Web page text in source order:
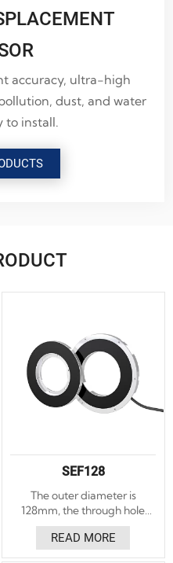
accuracy, ultra-high
dust, and water
to install.
SEF128
The outer diameter is
128mm, the through hole
diameter is 58.75mm, and
the thickness is 17mm .
Accuracy ±5″, ±3″ optional.
READ MORE